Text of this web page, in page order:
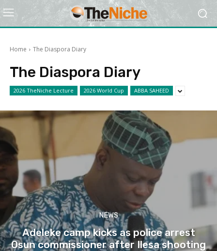
Home The Diaspora Diary
The Diaspora Diary
2026 TheNiche Lecture 2026 World Cup ABBA SAHEED
NEWS
Adeleke camp kicks as police arrest
Osun commissioner after Ilesa shooting